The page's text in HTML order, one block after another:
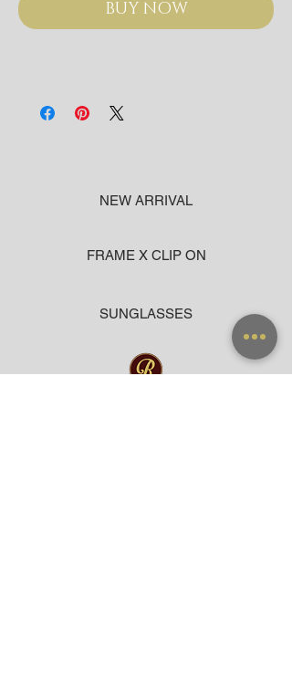
BUY NOW
NEW ARRIVAL
FRAME X CLIP ON
SUNGLASSES